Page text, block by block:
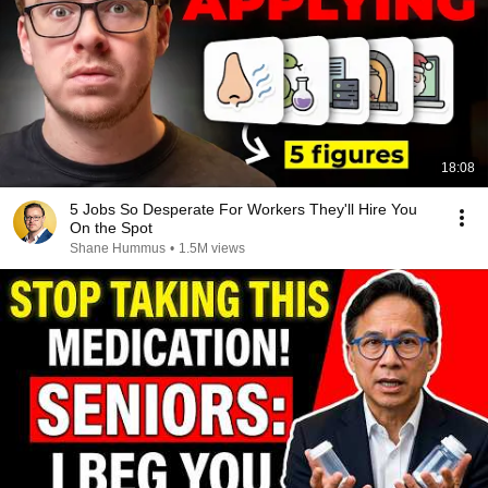
18:08
5 Jobs So Desperate For Workers They'll Hire You
On the Spot
Shane Hummus • 1.5M views